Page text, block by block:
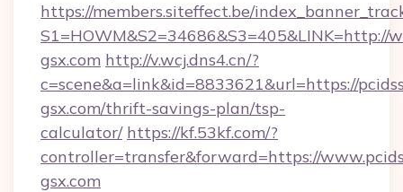
https://members.siteffect.be/
S1=HOWM&S2=34686&S3=405&LINK=http://
gsx.com http://v.wcj.dns4.cn/?
c=scene&a=link&id=8833621&url=https://
gsx.com/thrift-savings-plan/tsp-
calculator/ https://kf.53kf.com/?
controller=transfer&forward=https://
gsx.com